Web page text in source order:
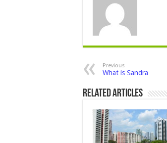
Previous
What is Sandra
Related Articles